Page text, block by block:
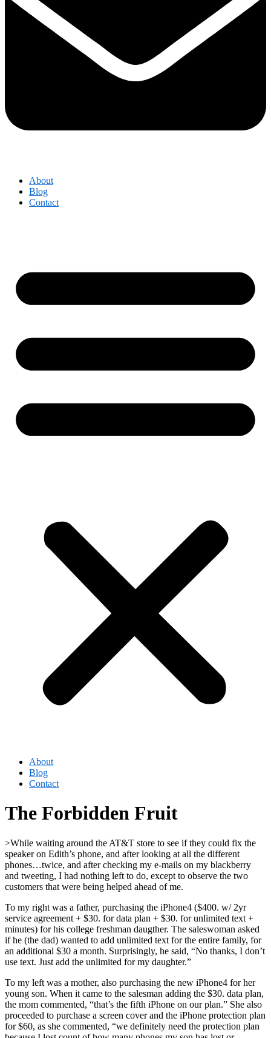
About
Blog
Contact
About
Blog
Contact
The Forbidden Fruit
>While waiting around the AT&T store to see if they could fix the
speaker on Edith’s phone, and after looking at all the different
phones…twice, and after checking my e-mails on my blackberry
and tweeting, I had nothing left to do, except to observe the two
customers that were being helped ahead of me.
To my right was a father, purchasing the iPhone4 ($400. w/ 2yr
service agreement + $30. for data plan + $30. for unlimited text +
minutes) for his college freshman daugther. The saleswoman asked
if he (the dad) wanted to add unlimited text for the entire family, for
an additional $30 a month. Surprisingly, he said, “No thanks, I don’t
use text. Just add the unlimited for my daughter.”
To my left was a mother, also purchasing the new iPhone4 for her
young son. When it came to the salesman adding the $30. data plan,
the mom commented, “that’s the fifth iPhone on our plan.” She also
proceeded to purchase a screen cover and the iPhone protection plan
for $60, as she commented, “we definitely need the protection plan